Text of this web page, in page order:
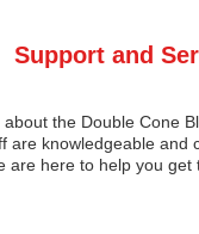
Support and
the Double Cone
knowledgeable
here to help you